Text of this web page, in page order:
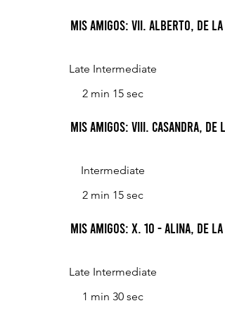
Mis Amigos: VII. Alberto, de la
Late Intermediate
2 min 15 sec
Mis Amigos: VIII. Casandra,
Intermediate
2 min 15 sec
Mis Amigos: X. 10 - Alina, de
Late Intermediate
1 min 30 sec